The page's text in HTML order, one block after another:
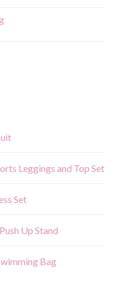
Leggings and Top Set
Set
Up Stand
Bag